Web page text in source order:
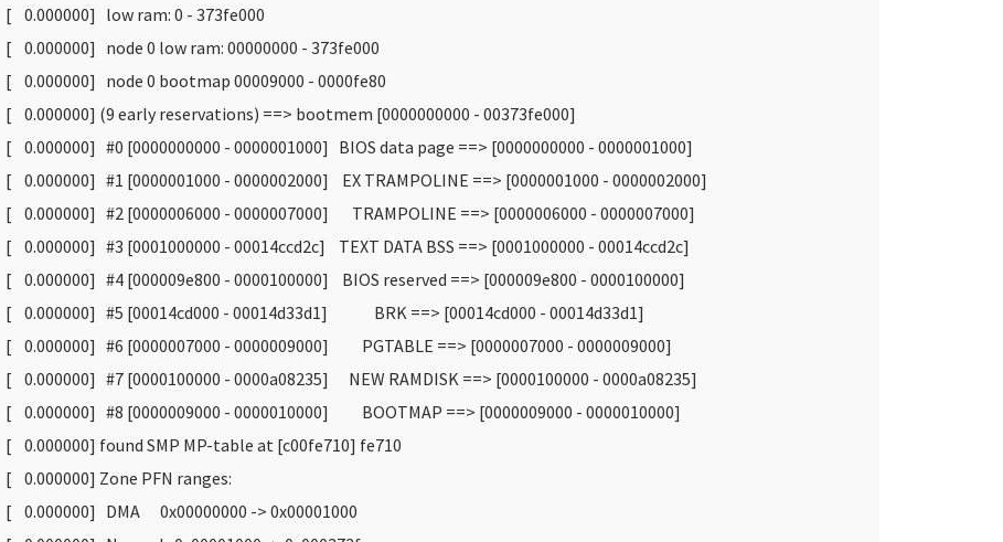
[ 0.000000] low ram: 0 - 373fe000
[ 0.000000] node 0 low ram: 00000000 - 373fe000
[ 0.000000] node 0 bootmap 00009000 - 0000fe80
[ 0.000000] (9 early reservations) ==> bootmem [0000000000 - 00373fe000]
[ 0.000000] #0 [0000000000 - 0000001000] BIOS data page ==> [0000000000 - 0000001000]
[ 0.000000] #1 [0000001000 - 0000002000] EX TRAMPOLINE ==> [0000001000 - 0000002000]
[ 0.000000] #2 [0000006000 - 0000007000] TRAMPOLINE ==> [0000006000 - 0000007000]
[ 0.000000] #3 [0001000000 - 00014ccd2c] TEXT DATA BSS ==> [0001000000 - 00014ccd2c]
[ 0.000000] #4 [000009e800 - 0000100000] BIOS reserved ==> [000009e800 - 0000100000]
[ 0.000000] #5 [00014cd000 - 00014d33d1] BRK ==> [00014cd000 - 00014d33d1]
[ 0.000000] #6 [0000007000 - 0000009000] PGTABLE ==> [0000007000 - 0000009000]
[ 0.000000] #7 [0000100000 - 0000a08235] NEW RAMDISK ==> [0000100000 - 0000a08235]
[ 0.000000] #8 [0000009000 - 0000010000] BOOTMAP ==> [0000009000 - 0000010000]
[ 0.000000] found SMP MP-table at [c00fe710] fe710
[ 0.000000] Zone PFN ranges:
[ 0.000000] DMA 0x00000000 -> 0x00001000